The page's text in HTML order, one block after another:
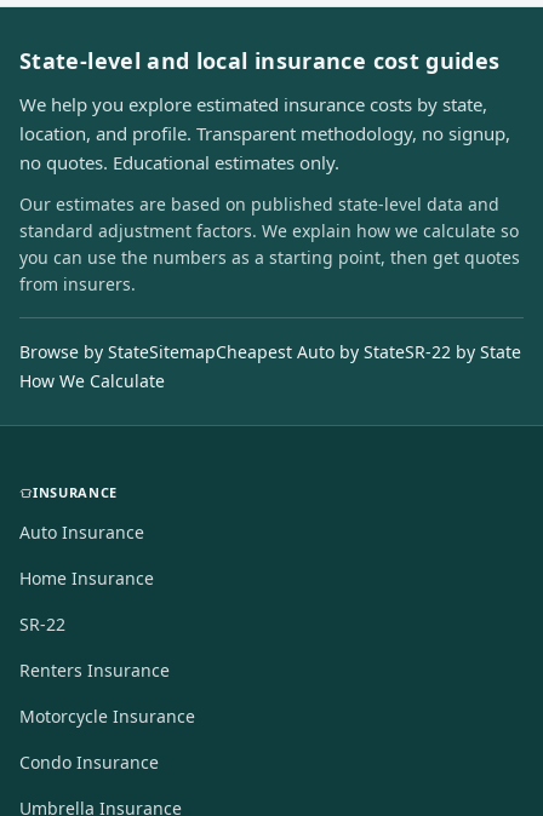
State-level and local insurance cost guides
We help you explore estimated insurance costs by state,
location, and profile. Transparent methodology, no signup,
no quotes. Educational estimates only.
Our estimates are based on published state-level data and
standard adjustment factors. We explain how we calculate so
you can use the numbers as a starting point, then get quotes
from insurers.
Browse by StateSitemapCheapest Auto by StateSR-22 by State
How We Calculate
INSURANCE
Auto Insurance
Home Insurance
SR-22
Renters Insurance
Motorcycle Insurance
Condo Insurance
Umbrella Insurance